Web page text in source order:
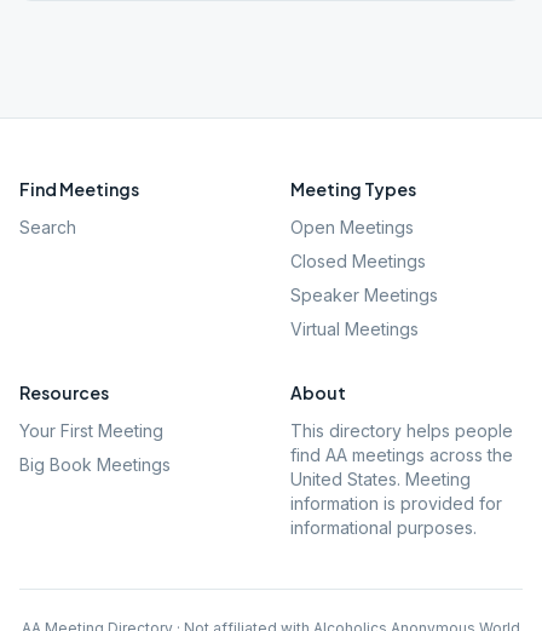
Find Meetings
Search
Meeting Types
Open Meetings
Closed Meetings
Speaker Meetings
Virtual Meetings
Resources
Your First Meeting
Big Book Meetings
About
This directory helps people
find AA meetings across the
United States. Meeting
information is provided for
informational purposes.